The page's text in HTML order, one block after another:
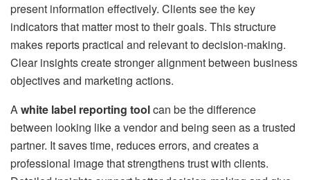
present information effectively. Clients see the key
indicators that matter most to their goals. This structure
makes reports practical and relevant to decision-making.
Clear insights create stronger alignment between business
objectives and marketing actions.
Awhite label reporting toolcan be the difference
between looking like a vendor and being seen as a trusted
partner. It saves time, reduces errors, and creates a
professional image that strengthens trust with clients.